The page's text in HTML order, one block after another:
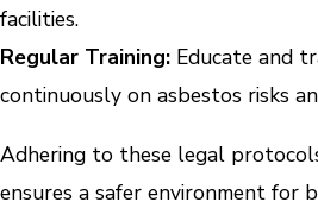
facilities.
Regular Training: Educate and
continuously on asbestos risks
Adhering to these legal
ensures a safer environment for